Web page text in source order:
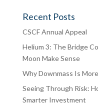
Recent Posts
CSCF Annual Appeal
Helium 3: The Bridge
Moon Make Sense
Why Downmass Is
Seeing Through Risk:
Smarter Investment